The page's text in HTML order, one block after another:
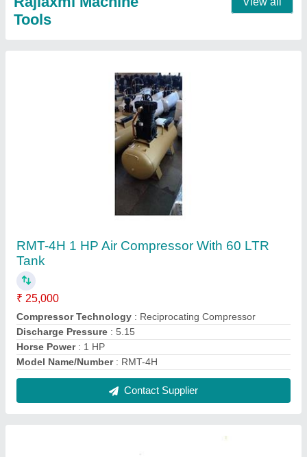
Compressor Technology: Reciprocating Compressor
Discharge Pressure
Contact Supplier
₹ 25,000
Compressor Technology: Reciprocating Compressor
Discharge Pressure: 5.15